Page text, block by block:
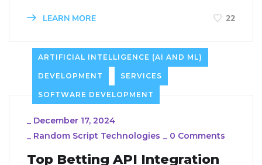
LEARN MORE 22
ARTIFICIAL INTELLIGENCE (AI AND ML)
DEVELOPMENT SERVICES
SOFTWARE DEVELOPMENT
_ December 17, 2024
_ Random Script Technologies _ 0 Comments
Top Betting API Integration